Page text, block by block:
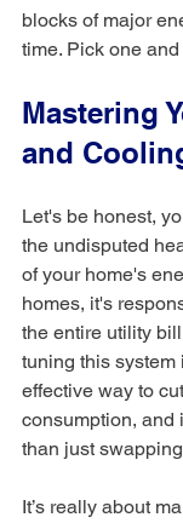
blocks of major
time. Pick one
Mastering
and
Let's be honest,
the undisputed
of your home's
homes, it's
the entire utility
tuning this system
effective way to
consumption, and
than just
It’s really about